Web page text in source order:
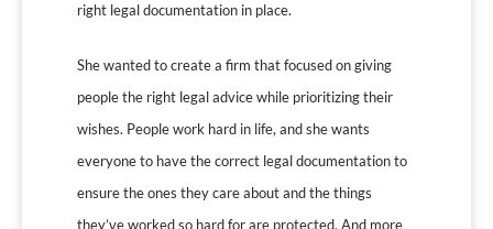
right legal documentation in place.
She wanted to create a firm that focused on giving
people the right legal advice while prioritizing their
wishes. People work hard in life, and she wants
everyone to have the correct legal documentation to
ensure the ones they care about and the things
they’ve worked so hard for are protected. And more